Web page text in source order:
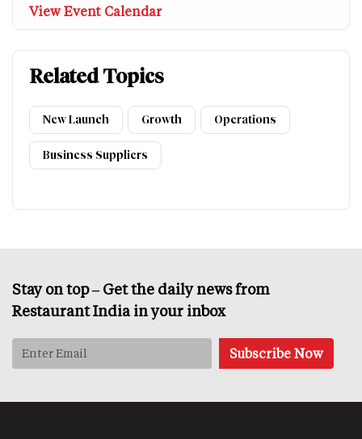
View Event Calendar
Related Topics
New Launch Growth Operations
Business Suppliers
Stay on top – Get the daily news from
Restaurant India in your inbox